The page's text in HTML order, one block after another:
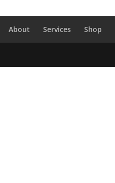
About Services Shop